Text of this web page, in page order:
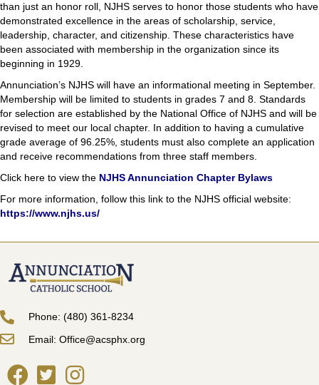
than just an honor roll, NJHS serves to honor those students who have
demonstrated excellence in the areas of scholarship, service,
leadership, character, and citizenship. These characteristics have
been associated with membership in the organization since its
beginning in 1929.
Annunciation’s NJHS will have an informational meeting in September.
Membership will be limited to students in grades 7 and 8. Standards
for selection are established by the National Office of NJHS and will be
revised to meet our local chapter. In addition to having a cumulative
grade average of 96.25%, students must also complete an application
and receive recommendations from three staff members.
Click here to view the NJHS Annunciation Chapter Bylaws
For more information, follow this link to the NJHS official website:
https://www.njhs.us/
Phone: (480) 361-8234
Email: Office@acsphx.org